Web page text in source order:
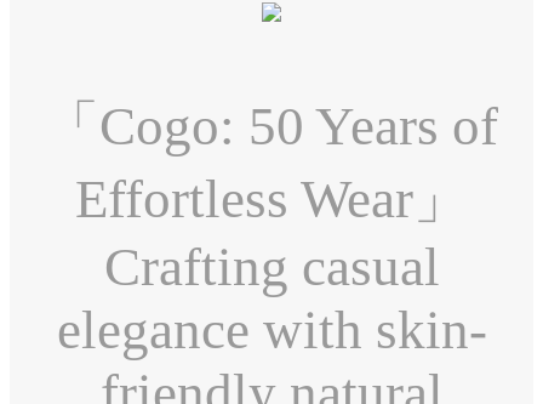
「Cogo: 50 Years of
Effortless Wear」
Crafting casual
elegance with skin-